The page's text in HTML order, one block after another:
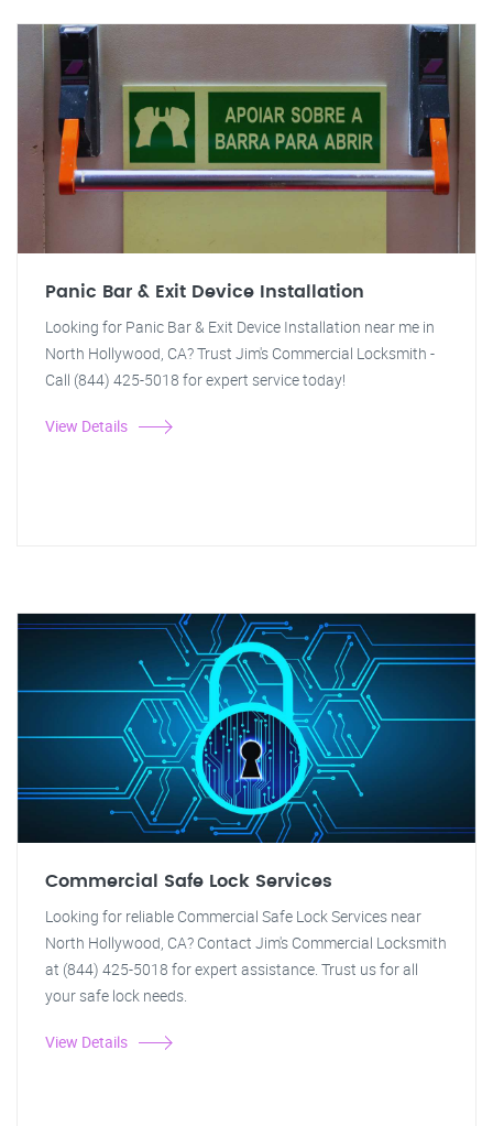
Panic Bar & Exit Device Installation
Looking for Panic Bar & Exit Device Installation near me in
North Hollywood, CA? Trust Jim's Commercial Locksmith -
Call (844) 425-5018 for expert service today!
View Details
Commercial Safe Lock Services
Looking for reliable Commercial Safe Lock Services near
North Hollywood, CA? Contact Jim's Commercial Locksmith
at (844) 425-5018 for expert assistance. Trust us for all
your safe lock needs.
View Details